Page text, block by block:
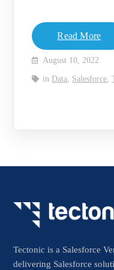
Read More
August 10, 2022
in Data Salesforce ,
Tectonic is a Salesforce
delivering Salesforce